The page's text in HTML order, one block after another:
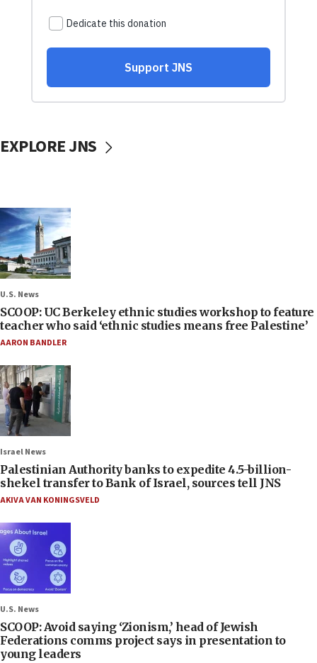
EXPLORE JNS
U.S. News
SCOOP: UC Berkeley ethnic studies workshop to feature
teacher who said ‘ethnic studies means free Palestine’
AARON BANDLER
Israel News
Palestinian Authority banks to expedite 4.5-billion-
shekel transfer to Bank of Israel, sources tell JNS
AKIVA VAN KONINGSVELD
U.S. News
SCOOP: Avoid saying ‘Zionism,’ head of Jewish
Federations comms project says in presentation to
young leaders